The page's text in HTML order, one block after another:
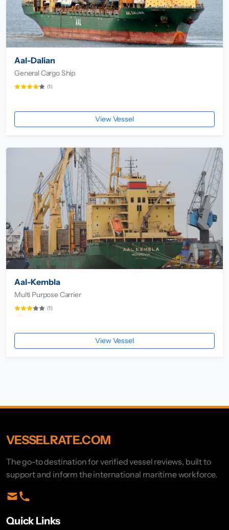
Aal-Dalian
General Cargo Ship
(1)
View Vessel
Aal-Kembla
Multi Purpose Carrier
(1)
View Vessel
VESSELRATE.COM
The go-to destination for verified vessel reviews, built to
support and inform the international maritime workforce.
Quick Links